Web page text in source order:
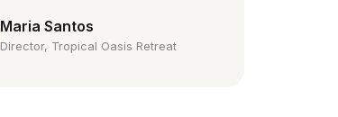
Maria Santos
Director, Tropical Oasis Retreat